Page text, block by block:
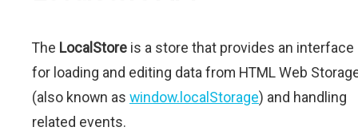
The LocalStore is a store that provides an interface
for loading and editing data from HTML Web
(also known as window.localStorage) and handling
related events.